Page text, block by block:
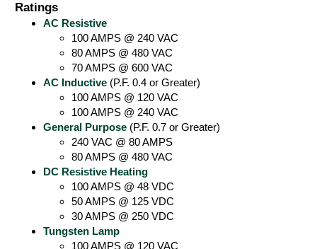
Ratings
AC Resistive
100 AMPS @ 240 VAC
80 AMPS @ 480 VAC
70 AMPS @ 600 VAC
AC Inductive (P.F. 0.4 or Greater)
100 AMPS @ 120 VAC
100 AMPS @ 240 VAC
General Purpose (P.F. 0.7 or Greater)
240 VAC @ 80 AMPS
80 AMPS @ 480 VAC
DC Resistive Heating
100 AMPS @ 48 VDC
50 AMPS @ 125 VDC
30 AMPS @ 250 VDC
Tungsten Lamp
100 AMPS @ 120 VAC